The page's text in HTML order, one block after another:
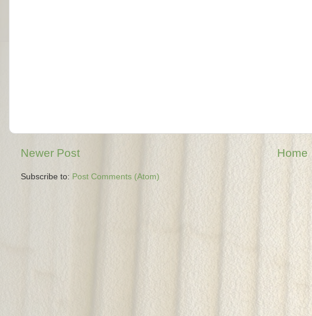
Newer Post Home
Subscribe to: Post Comments (Atom)